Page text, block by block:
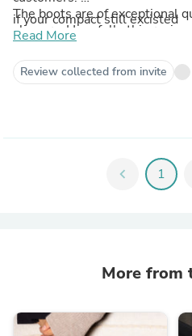
The boots are of exceptional
slippers. Hopefully this
Kind regards,
Ellen van Turnhout
if your compact still excisted
Read More
Review collected from invite
chevron_left 1
More from